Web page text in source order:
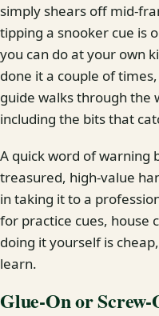
simply shears off mid-
tipping a snooker cue is
you can do at your own
done it a couple of
guide walks through the
including the bits that
A quick word of warning
treasured, high-value
in taking it to a
for practice cues, house
doing it yourself is
learn.
Glue-On or Screw-